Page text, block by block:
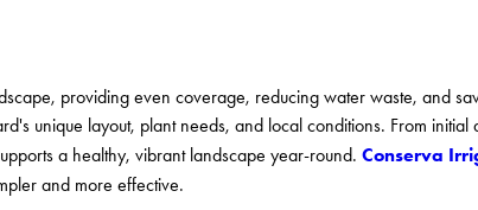
providing even coverage, reducing water waste, and
unique layout, plant needs, and local conditions. From initial
a healthy, vibrant landscape year-round. Conserva
and more effective.